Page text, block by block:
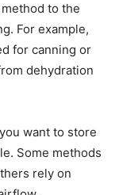
to the
For example,
for canning or
dehydration
want to store
Some methods
rely on